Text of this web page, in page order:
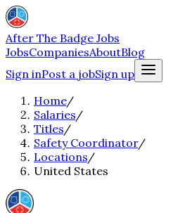
After The Badge Jobs
JobsCompaniesAboutBlog
Sign inPost a jobSign up
Home/
Salaries/
Titles/
Safety Coordinator/
Locations/
United States